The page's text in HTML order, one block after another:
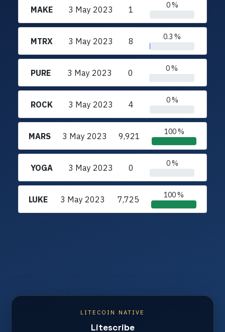
MAKE 3 May 2023 1 0 %
MTRX 3 May 2023 8 0.3 %
PURE 3 May 2023 0 0 %
ROCK 3 May 2023 4 0 %
MARS 3 May 2023 9,921 100 %
YOGA 3 May 2023 0 0 %
LUKE 3 May 2023 7,725 100 %
LITECOIN NATIVE
Litescribe